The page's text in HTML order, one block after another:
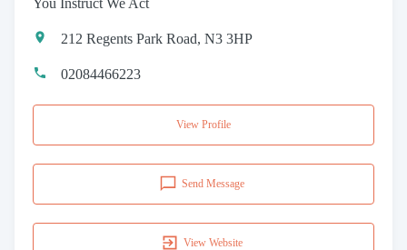
212 Regents Park Road, N3 3HP
02084466223
View Profile
Send Message
View Website